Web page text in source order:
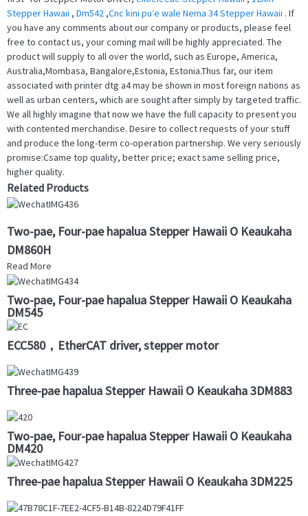
Stepper Hawaii , Dm542 ,Cnc kini puʻe wale Nema 34 Stepper Hawaii . If
you have any comments about our company or products, please feel
free to contact us, your coming mail will be highly appreciated. The
product will supply to all over the world, such as Europe, America,
Australia,Mombasa, Bangalore,Estonia, Estonia.Thus far, our item
associated with printer dtg a4 may be shown in most foreign nations as
well as urban centers, which are sought after simply by targeted traffic.
We all highly imagine that now we have the full capacity to present you
with contented merchandise. Desire to collect requests of your stuff
and produce the long-term co-operation partnership. We very seriously
promise:Csame top quality, better price; exact same selling price,
higher quality.
Related Products
Two-pae, Four-pae hapalua Stepper Hawaii O Keaukaha
DM860H
Read More
Two-pae, Four-pae hapalua Stepper Hawaii O Keaukaha
DM545
ECC580，EtherCAT driver, stepper motor
Three-pae hapalua Stepper Hawaii O Keaukaha 3DM883
Two-pae, Four-pae hapalua Stepper Hawaii O Keaukaha
DM420
Three-pae hapalua Stepper Hawaii O Keaukaha 3DM225